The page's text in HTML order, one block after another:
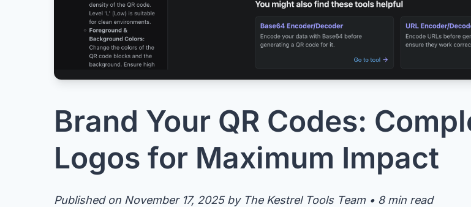
Brand Your QR Codes:
Logos for Maximum Impact
Published on November 17, 2025 by The Kestrel Tools Team • 8 min read